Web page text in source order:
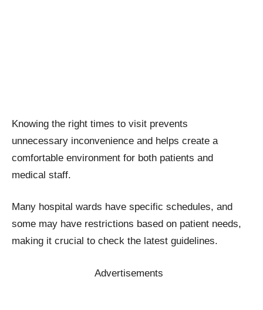
Knowing the right times to visit prevents
unnecessary inconvenience and helps create a
comfortable environment for both patients and
medical staff.
Many hospital wards have specific schedules, and
some may have restrictions based on patient needs,
making it crucial to check the latest guidelines.
Advertisements